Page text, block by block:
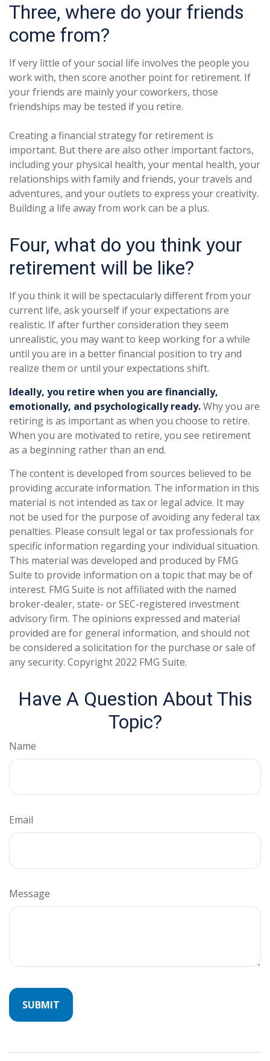
Three, where do your friends
come from?
If very little of your social life involves the people you
work with, then score another point for retirement. If
your friends are mainly your coworkers, those
friendships may be tested if you retire.
Creating a financial strategy for retirement is
important. But there are also other important factors,
including your physical health, your mental health, your
relationships with family and friends, your travels and
adventures, and your outlets to express your creativity.
Building a life away from work can be a plus.
Four, what do you think your
retirement will be like?
If you think it will be spectacularly different from your
current life, ask yourself if your expectations are
realistic. If after further consideration they seem
unrealistic, you may want to keep working for a while
until you are in a better financial position to try and
realize them or until your expectations shift.
Ideally, you retire when you are financially,
emotionally, and psychologically ready.Why you are
retiring is as important as when you choose to retire.
When you are motivated to retire, you see retirement
as a beginning rather than an end.
The content is developed from sources believed to be
providing accurate information. The information in this
material is not intended as tax or legal advice. It may
not be used for the purpose of avoiding any federal tax
penalties. Please consult legal or tax professionals for
specific information regarding your individual situation.
This material was developed and produced by FMG
Suite to provide information on a topic that may be of
interest. FMG Suite is not affiliated with the named
broker-dealer, state- or SEC-registered investment
advisory firm. The opinions expressed and material
provided are for general information, and should not
be considered a solicitation for the purchase or sale of
any security. Copyright 2022 FMG Suite.
Have A Question About This
Topic?
Name
Email
Message